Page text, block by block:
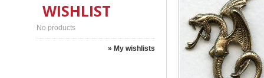
WISHLIST
No products
» My wishlists